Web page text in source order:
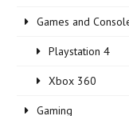
Games and
Playstation 4
Xbox 360
Gaming